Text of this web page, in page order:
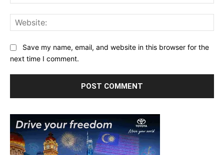
Save my name, email, and website in this browser for the
next time I comment.